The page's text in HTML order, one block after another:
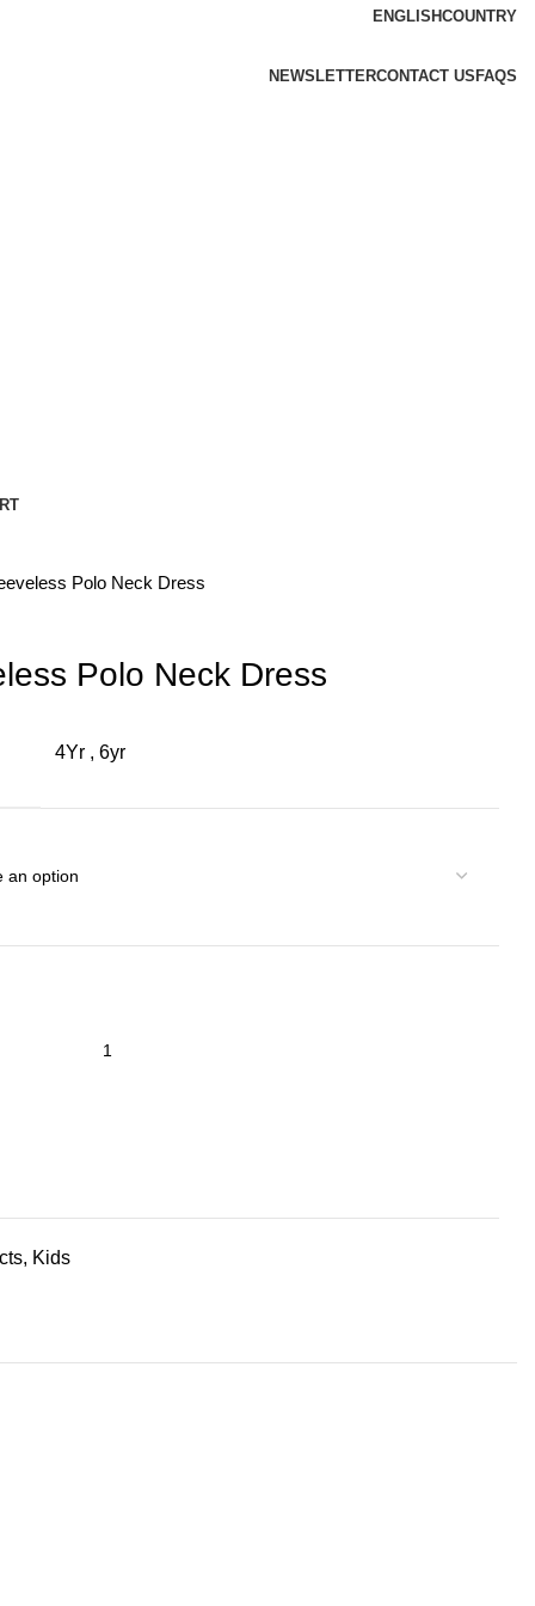
ENGLISHCOUNTRY
NEWSLETTERCONTACT US FAQS
Polo Neck Dress
Polo Neck Dress
4Yr , 6yr
, Kids